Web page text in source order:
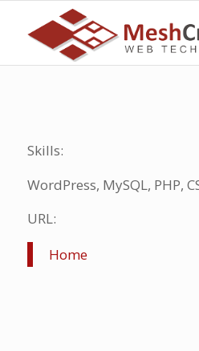
Skills:
WordPress, MySQL, PHP,
URL:
Home